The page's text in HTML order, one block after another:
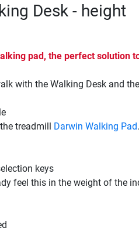
Desk - height
pad, the perfect solution
with the Walking Desk and the
treadmill Darwin Walking Pad.
keys
feel this in the weight of the